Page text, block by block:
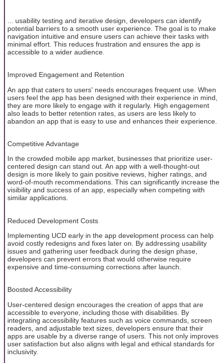
... usability testing and iterative design, developers can identify
potential barriers to a smooth user experience. The goal is to make
navigation intuitive and ensure users can achieve their tasks with
minimal effort. This reduces frustration and ensures the app is
accessible to a wider audience.
Improved Engagement and Retention
An app that caters to users' needs encourages frequent use. When
users feel the app has been designed with their experience in mind,
they are more likely to engage with it regularly. High engagement
also leads to better retention rates, as users are less likely to
abandon an app that is easy to use and enhances their experience.
Competitive Advantage
In the crowded mobile app market, businesses that prioritize user-
centered design can stand out. An app with a well-thought-out
design is more likely to gain positive reviews, higher ratings, and
word-of-mouth recommendations. This can significantly increase the
visibility and success of an app, especially when competing with
similar applications.
Reduced Development Costs
Implementing UCD early in the app development process can help
avoid costly redesigns and fixes later on. By addressing usability
issues and gathering user feedback during the design phase,
developers can prevent errors that would otherwise require
expensive and time-consuming corrections after launch.
Boosted Accessibility
User-centered design encourages the creation of apps that are
accessible to everyone, including those with disabilities. By
integrating accessibility features such as voice commands, screen
readers, and adjustable text sizes, developers ensure that their
apps are usable by a diverse range of users. This not only improves
user satisfaction but also aligns with legal and ethical standards for
inclusivity.